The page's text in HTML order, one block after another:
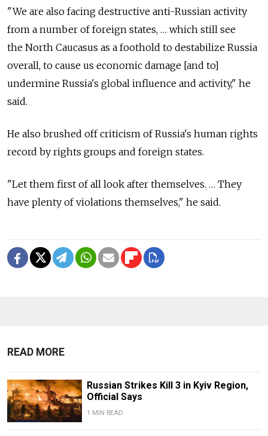
"We are also facing destructive anti-Russian activity
from a number of foreign states, … which still see
the North Caucasus as a foothold to destabilize Russia
overall, to cause us economic damage [and to]
undermine Russia's global influence and activity," he
said.
He also brushed off criticism of Russia's human rights
record by rights groups and foreign states.
"Let them first of all look after themselves. … They
have plenty of violations themselves," he said.
READ MORE
Russian Strikes Kill 3 in Kyiv Region,
Official Says
1 MIN READ